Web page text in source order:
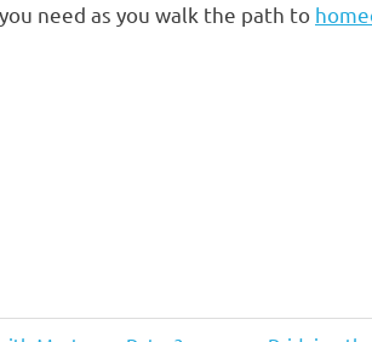
need as you walk the path to